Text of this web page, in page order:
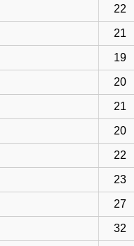
22
21
19
20
21
20
22
23
27
32